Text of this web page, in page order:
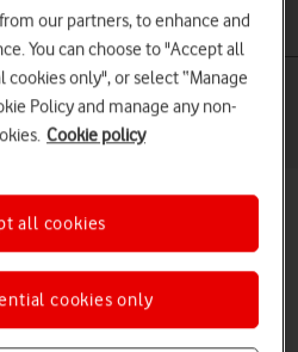
use Calls and contacts
Galaxy Watch Ultra
our partners, to enhance and
You can choose to "Accept all
cookies only", or select “Manage
Policy and manage any non-
Cookie policy
cookies only
all cookies